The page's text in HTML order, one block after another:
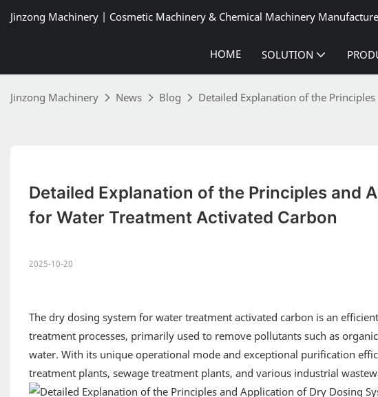
Jinzong Machinery | Cosmetic Machinery & Chemical Machinery
HOME SOLUTION
Jinzong Machinery News Blog Detailed Explanation of the
Detailed Explanation of the Principles and
for Water Treatment Activated Carbon
2025-10-20
The dry dosing system for water treatment activated carbon is an
treatment processes, primarily used to remove pollutants such as
water. With its unique operational mode and exceptional purification
treatment plants, sewage treatment plants, and various industrial